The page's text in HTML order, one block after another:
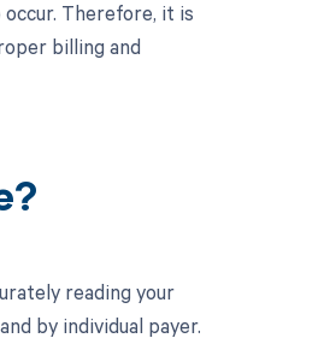
Therefore, it is
billing and
reading your
by individual payer.